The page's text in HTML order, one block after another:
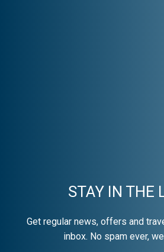
STAY IN THE
Get regular news, offers and
inbox. No spam ever,